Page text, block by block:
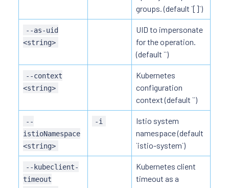
groups. (default `[]`)
--as-uid
<string>
UID to impersonate
for the operation.
(default ``)
--context
<string>
Kubernetes
configuration
context (default ``)
--
istioNamespace
<string>
-i
Istio system
namespace (default
`istio-system`)
--kubeclient-
timeout
Kubernetes client
timeout as a